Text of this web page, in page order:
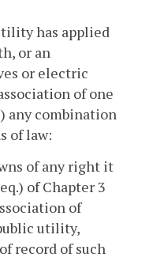
has applied
or an
or electric
of one
any combination
of law:
of any right it
of Chapter 3
of
utility,
record of such